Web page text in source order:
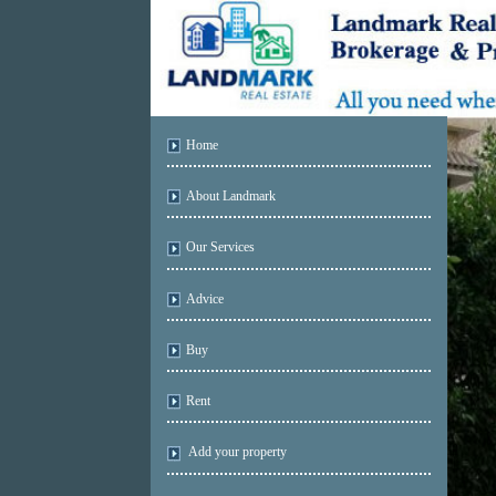
Home
About Landmark
Our Services
Advice
Buy
Rent
Add your property